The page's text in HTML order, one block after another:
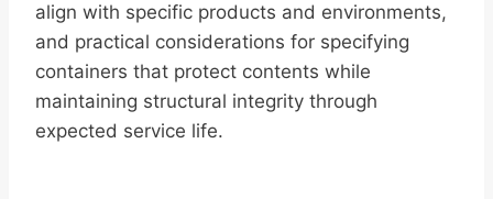
align with specific products and environments,
and practical considerations for specifying
containers that protect contents while
maintaining structural integrity through
expected service life.